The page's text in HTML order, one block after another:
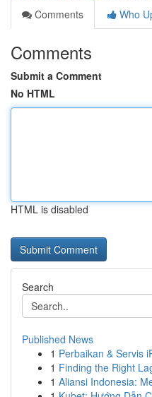
Comments
Who
Comments
Submit a Comment
No HTML
HTML is disabled
Search
Published News
1 Perbaikan & Servis
1 Finding the Right
1 Aliansi Indonesia: